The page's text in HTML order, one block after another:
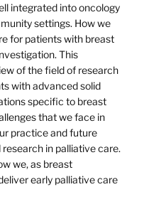
integrated into oncology
settings. How we
for patients with breast
This
of the field of research
with advanced solid
specific to breast
that we face in
practice and future
in palliative care.
we, as breast
early palliative care